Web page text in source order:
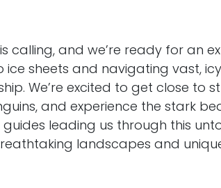
calling, and we’re ready for an
ice sheets and navigating vast,
We’re excited to get close to
and experience the stark
guides leading us through this
landscapes and